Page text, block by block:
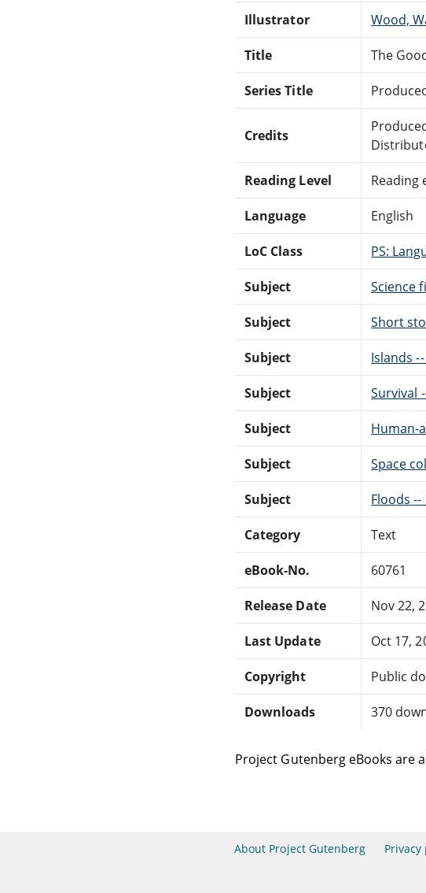
Illustrator Wood,
Title The
Series Title
Credits
Reading Level Reading
Language English
LoC Class PS:
Subject Science
Subject Short
Subject Islands
Subject Survival
Subject Human-
Subject Space
Subject Floods
Category Text
eBook-No. 60761
Release Date Nov 22,
Last Update Oct 17,
Copyright Public
Downloads 370
Project Gutenberg eBooks are
About Project Gutenberg Privacy